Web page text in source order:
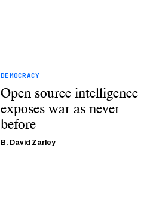
DEMOCRACY
Open source intelligence
exposes war as never
before
B. David Zarley